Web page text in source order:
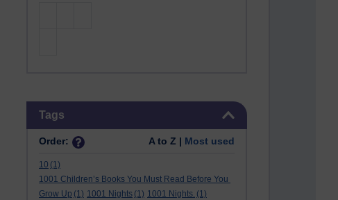
Tags
Order: A to Z | Most used
10 (1)
1001 Children’s Books You Must Read Before You
Grow Up (1) 1001 Nights (1) 1001 Nights. (1)